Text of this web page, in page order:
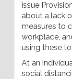
issue
about a lack
measures to
workplace,
using these
At an
social